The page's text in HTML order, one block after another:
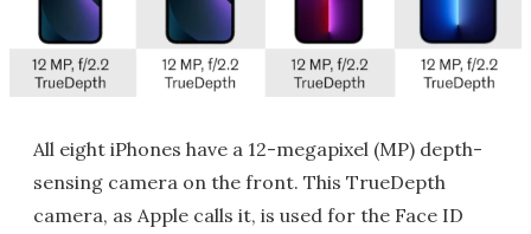
All eight iPhones have a 12-megapixel (MP) depth-
sensing camera on the front. This TrueDepth
camera, as Apple calls it, is used for the Face ID